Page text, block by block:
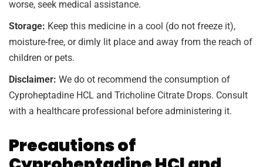
worse, seek medical assistance.
Storage: Keep this medicine in a cool (do not freeze it),
moisture-free, or dimly lit place and away from the reach of
children or pets.
Disclaimer: We do ot recommend the consumption of
Cyproheptadine HCL and Tricholine Citrate Drops. Consult
with a healthcare professional before administering it.
Precautions of